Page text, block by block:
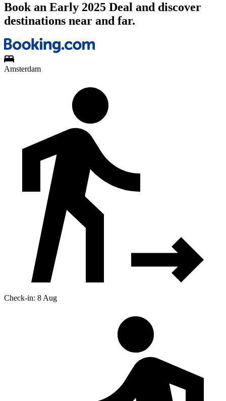
Book an Early 2025 Deal and discover
destinations near and far.
Amsterdam
Check-in: 8 Aug